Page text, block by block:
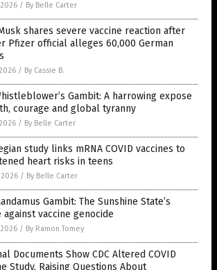
/ By Belle Carter
shares severe vaccine reaction after
Pfizer official alleges 60,000 German
/ By Cassie B.
Gambit: A harrowing expose
courage and global tyranny
/ By Belle Carter
study links mRNA COVID vaccines to
heart risks in teens
/ By Belle Carter
Gambit: The Sunshine State’s
against vaccine genocide
/ By Ramon Tomey
Documents Show CDC Altered COVID
Study, Raising Questions About